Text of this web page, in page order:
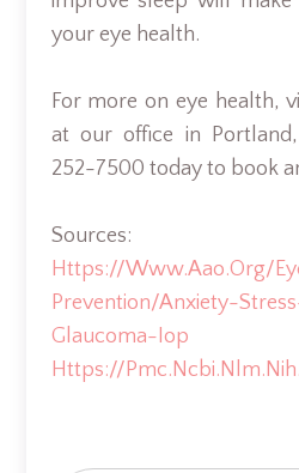
your eye health.
For more on eye health,
at our office in
252-7500 today to book
Sources:
Https://www.aao.org/
Prevention/anxiety-
Glaucoma-Iop
Https://